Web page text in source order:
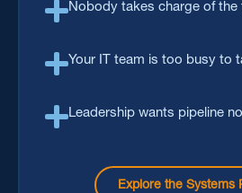
Nobody takes charge of the
Your IT team is too busy to
Leadership wants pipeline
Explore the Systems